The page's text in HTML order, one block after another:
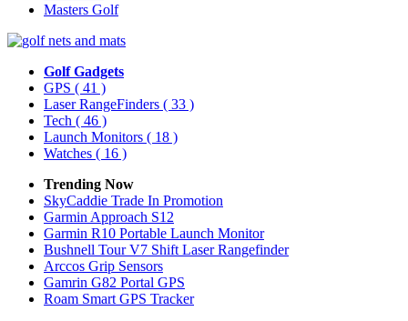
Masters Golf
Golf Gadgets
GPS ( 41 )
Laser RangeFinders ( 33 )
Tech ( 46 )
Launch Monitors ( 18 )
Watches ( 16 )
Trending Now
SkyCaddie Trade In Promotion
Garmin Approach S12
Garmin R10 Portable Launch Monitor
Bushnell Tour V7 Shift Laser Rangefinder
Arccos Grip Sensors
Gamrin G82 Portal GPS
Roam Smart GPS Tracker